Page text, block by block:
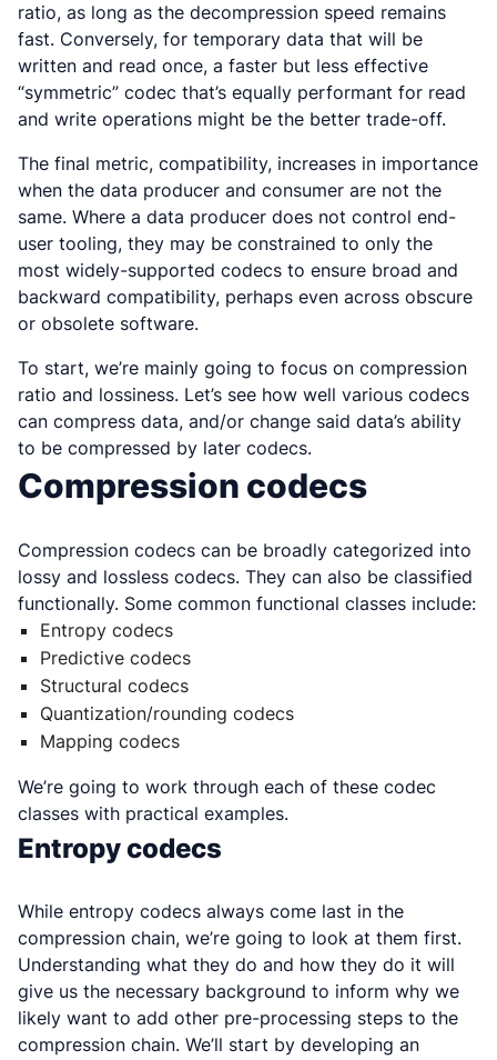
ratio, as long as the decompression speed remains
fast. Conversely, for temporary data that will be
written and read once, a faster but less effective
“symmetric” codec that’s equally performant for read
and write operations might be the better trade-off.
The final metric, compatibility, increases in importance
when the data producer and consumer are not the
same. Where a data producer does not control end-
user tooling, they may be constrained to only the
most widely-supported codecs to ensure broad and
backward compatibility, perhaps even across obscure
or obsolete software.
To start, we’re mainly going to focus on compression
ratio and lossiness. Let’s see how well various codecs
can compress data, and/or change said data’s ability
to be compressed by later codecs.
Compression codecs
Compression codecs can be broadly categorized into
lossy and lossless codecs. They can also be classified
functionally. Some common functional classes include:
Entropy codecs
Predictive codecs
Structural codecs
Quantization/rounding codecs
Mapping codecs
We’re going to work through each of these codec
classes with practical examples.
Entropy codecs
While entropy codecs always come last in the
compression chain, we’re going to look at them first.
Understanding what they do and how they do it will
give us the necessary background to inform why we
likely want to add other pre-processing steps to the
compression chain. We’ll start by developing an